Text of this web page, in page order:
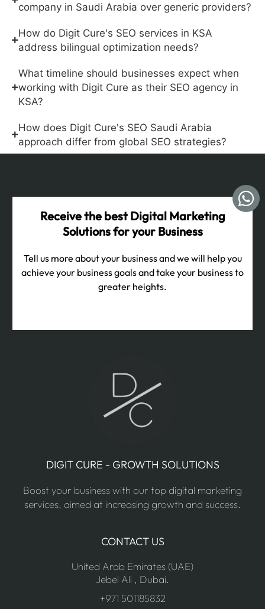
company in Saudi Arabia over generic providers?
How do Digit Cure's SEO services in KSA
address bilingual optimization needs?
What timeline should businesses expect when
working with Digit Cure as their SEO agency in
KSA?
How does Digit Cure's SEO Saudi Arabia
approach differ from global SEO strategies?
Receive the best Digital Marketing
Solutions for your Business
Tell us more about your business and we will help you
achieve your business goals and take your business to
greater heights.
DIGIT CURE - GROWTH SOLUTIONS
Boost your business with our top digital marketing
services, aimed at increasing growth and success.
CONTACT US
United Arab Emirates (UAE)
Jebel Ali , Dubai.
+971 501185832